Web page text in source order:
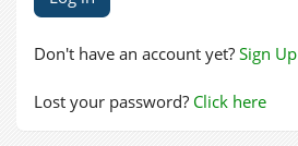
Don't have an account yet? Sign Up
Lost your password? Click here